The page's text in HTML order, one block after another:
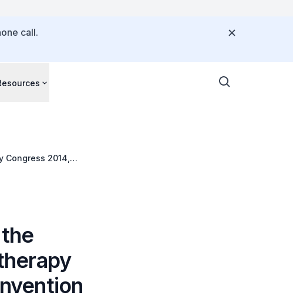
call.
2014,